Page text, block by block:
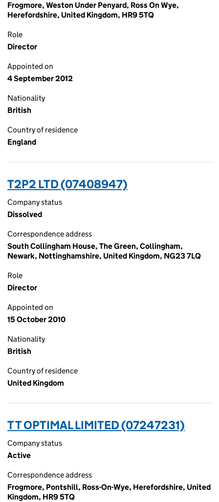
Frogmore, Weston Under Penyard, Ross On Wye,
Herefordshire, United Kingdom, HR9 5TQ
Role
Director
Appointed on
4 September 2012
Nationality
British
Country of residence
England
T2P2 LTD (07408947)
Company status
Dissolved
Correspondence address
South Collingham House, The Green, Collingham,
Newark, Nottinghamshire, United Kingdom, NG23 7LQ
Role
Director
Appointed on
15 October 2010
Nationality
British
Country of residence
United Kingdom
T T OPTIMAL LIMITED (07247231)
Company status
Active
Correspondence address
Frogmore, Pontshill, Ross-On-Wye, Herefordshire, United
Kingdom, HR9 5TQ